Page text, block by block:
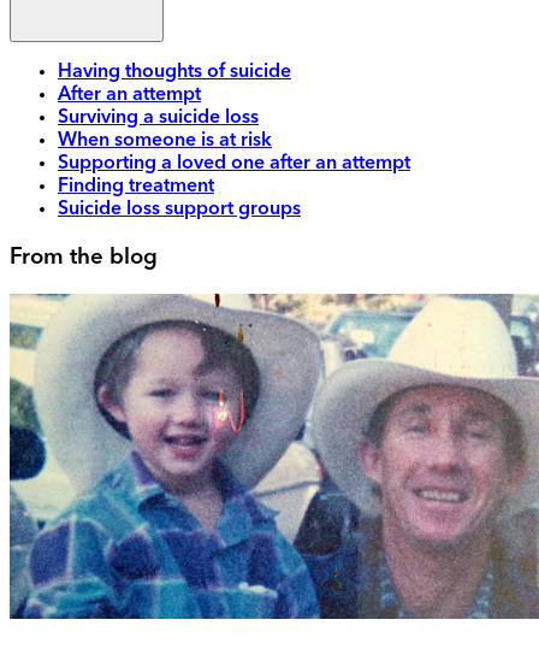
Having thoughts of suicide
After an attempt
Surviving a suicide loss
When someone is at risk
Supporting a loved one after an attempt
Finding treatment
Suicide loss support groups
From the blog